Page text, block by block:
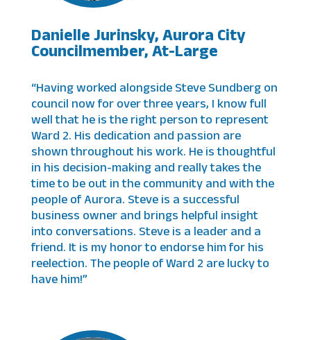
Danielle Jurinsky, Aurora City
Councilmember, At-Large
“Having worked alongside Steve Sundberg on
council now for over three years, I know full
well that he is the right person to represent
Ward 2. His dedication and passion are
shown throughout his work. He is thoughtful
in his decision-making and really takes the
time to be out in the community and with the
people of Aurora. Steve is a successful
business owner and brings helpful insight
into conversations. Steve is a leader and a
friend. It is my honor to endorse him for his
reelection. The people of Ward 2 are lucky to
have him!”